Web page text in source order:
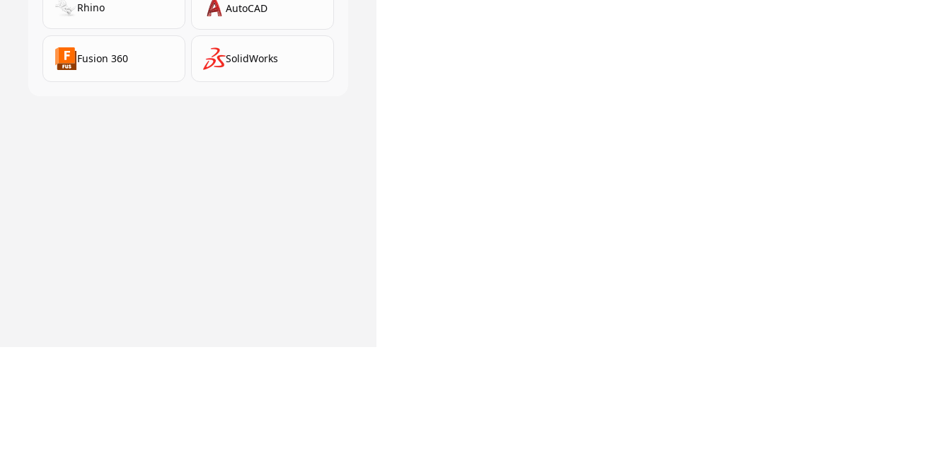
Rhino AutoCAD
Fusion 360 SolidWorks